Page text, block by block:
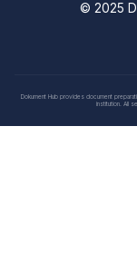
© 2025
Dokument Hub provides document
institution. All